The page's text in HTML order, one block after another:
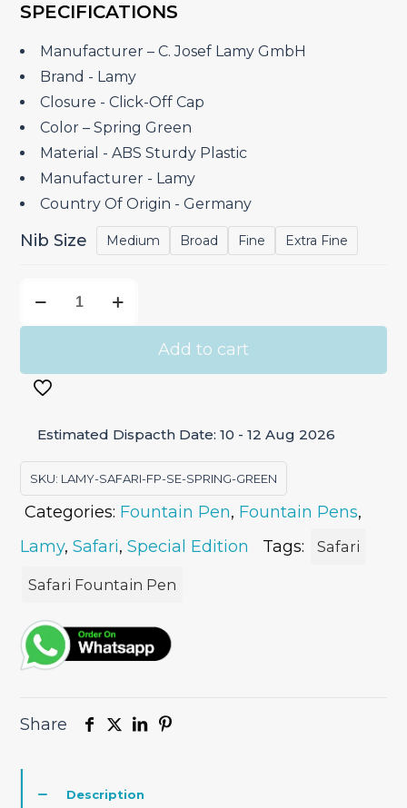
was:
₹4,600.00.
is:
₹3,910.00.
SPECIFICATIONS
Manufacturer – C. Josef Lamy GmbH
Brand ‎- Lamy
Closure ‎- Click-Off Cap
Color – Spring Green
Material ‎- ABS Sturdy Plastic
Manufacturer ‎- Lamy
Country Of Origin ‎- Germany
Nib Size Medium Broad Fine Extra Fine
Green
Pen
Special
Edition
quantity
Add to cart
Estimated Dispacth Date: 10 - 12 Aug 2026
SKU: LAMY-SAFARI-FP-SE-SPRING-GREEN
Categories: Fountain Pen, Fountain Pens,
Lamy,Safari,Special Edition Tags: Safari
Safari Fountain Pen
Share
Description